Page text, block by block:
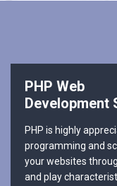
PHP Web
Development
PHP is highly
programming and
your websites
and play